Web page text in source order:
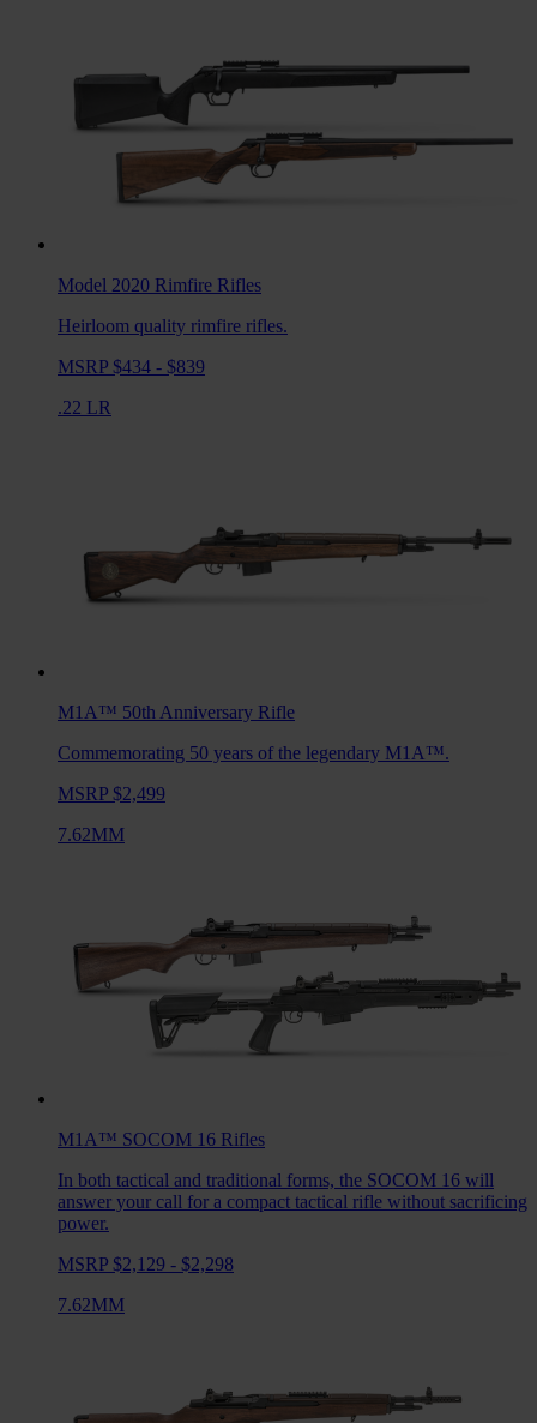
Model 2020 Rimfire Rifles
Heirloom quality rimfire rifles.
MSRP $434 - $839
.22 LR
M1A™ 50th Anniversary Rifle
Commemorating 50 years of the legendary M1A™.
MSRP $2,499
7.62MM
M1A™ SOCOM 16 Rifles
In both tactical and traditional forms, the SOCOM 16 will
answer your call for a compact tactical rifle without sacrificing
power.
MSRP $2,129 - $2,298
7.62MM